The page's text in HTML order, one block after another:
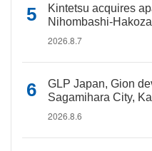
Kintetsu acquires
Nihombashi-
2026.8.7
GLP Japan, Gion
Sagamihara City,
2026.8.6